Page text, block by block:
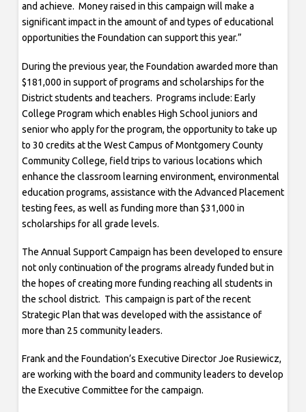
and achieve. Money raised in this campaign will make a
significant impact in the amount of and types of educational
opportunities the Foundation can support this year.”
During the previous year, the Foundation awarded more than
$181,000 in support of programs and scholarships for the
District students and teachers. Programs include: Early
College Program which enables High School juniors and
senior who apply for the program, the opportunity to take up
to 30 credits at the West Campus of Montgomery County
Community College, field trips to various locations which
enhance the classroom learning environment, environmental
education programs, assistance with the Advanced Placement
testing fees, as well as funding more than $31,000 in
scholarships for all grade levels.
The Annual Support Campaign has been developed to ensure
not only continuation of the programs already funded but in
the hopes of creating more funding reaching all students in
the school district. This campaign is part of the recent
Strategic Plan that was developed with the assistance of
more than 25 community leaders.
Frank and the Foundation’s Executive Director Joe Rusiewicz,
are working with the board and community leaders to develop
the Executive Committee for the campaign.